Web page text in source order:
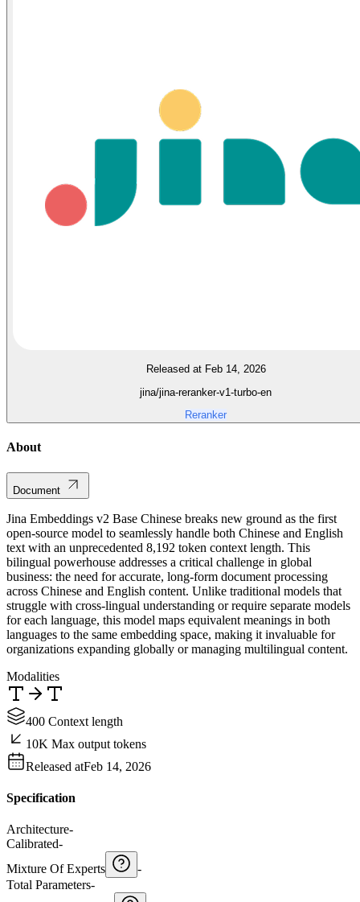
Released at Feb 14, 2026
jina/jina-reranker-v1-turbo-en
Reranker
About
Document
Jina Embeddings v2 Base Chinese breaks new ground as the first
open-source model to seamlessly handle both Chinese and English
text with an unprecedented 8,192 token context length. This
bilingual powerhouse addresses a critical challenge in global
business: the need for accurate, long-form document processing
across Chinese and English content. Unlike traditional models that
struggle with cross-lingual understanding or require separate models
for each language, this model maps equivalent meanings in both
languages to the same embedding space, making it invaluable for
organizations expanding globally or managing multilingual content.
Modalities
400 Context length
10K Max output tokens
Released atFeb 14, 2026
Specification
Architecture-
Calibrated-
Mixture Of Experts
-
Total Parameters-